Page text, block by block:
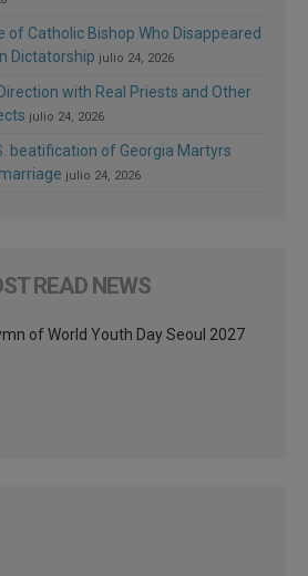
of Catholic Bishop Who Disappeared
Dictatorship julio 24, 2026
with Real Priests and Other
julio 24, 2026
beatification of Georgia Martyrs
julio 24, 2026
READ NEWS
of World Youth Day Seoul 2027